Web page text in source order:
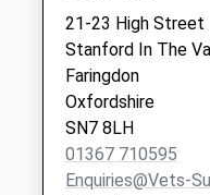
Collection:17:00
Saturday Last
Collection:09:30
21-23 High Street
Stanford In The
Faringdon
Oxfordshire
SN7 8LH
01367 710595
Enquiries@vets-